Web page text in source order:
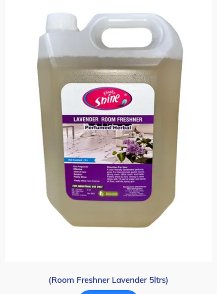
(Room Freshner Lavender 5ltrs)